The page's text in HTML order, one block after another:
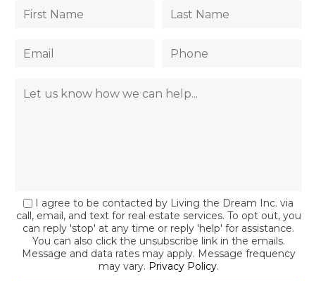
I agree to be contacted by Living the Dream Inc. via
call, email, and text for real estate services. To opt out, you
can reply 'stop' at any time or reply 'help' for assistance.
You can also click the unsubscribe link in the emails.
Message and data rates may apply. Message frequency
may vary. Privacy Policy.